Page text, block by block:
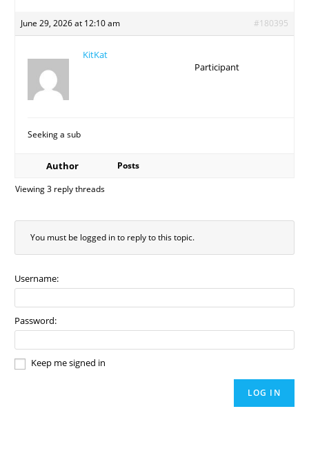
June 29, 2026 at 12:10 am #180395
KitKat
Participant
Seeking a sub
Author
Posts
Viewing 3 reply threads
You must be logged in to reply to this topic.
Username:
Password:
Keep me signed in
LOG IN